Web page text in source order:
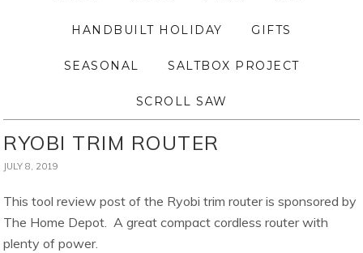
HANDBUILT HOLIDAY GIFTS
SEASONAL SALTBOX PROJECT
SCROLL SAW
RYOBI TRIM ROUTER
JULY 8, 2019
This tool review post of the Ryobi trim router is sponsored by
The Home Depot. A great compact cordless router with
plenty of power.